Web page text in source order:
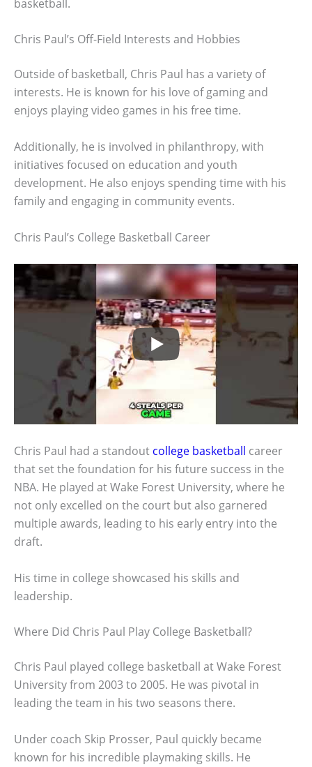
basketball.
Chris Paul’s Off-Field Interests and Hobbies
Outside of basketball, Chris Paul has a variety of
interests. He is known for his love of gaming and
enjoys playing video games in his free time.
Additionally, he is involved in philanthropy, with
initiatives focused on education and youth
development. He also enjoys spending time with his
family and engaging in community events.
Chris Paul’s College Basketball Career
Chris Paul had a standout college basketball career
that set the foundation for his future success in the
NBA. He played at Wake Forest University, where he
not only excelled on the court but also garnered
multiple awards, leading to his early entry into the
draft.
His time in college showcased his skills and
leadership.
Where Did Chris Paul Play College Basketball?
Chris Paul played college basketball at Wake Forest
University from 2003 to 2005. He was pivotal in
leading the team in his two seasons there.
Under coach Skip Prosser, Paul quickly became
known for his incredible playmaking skills. He